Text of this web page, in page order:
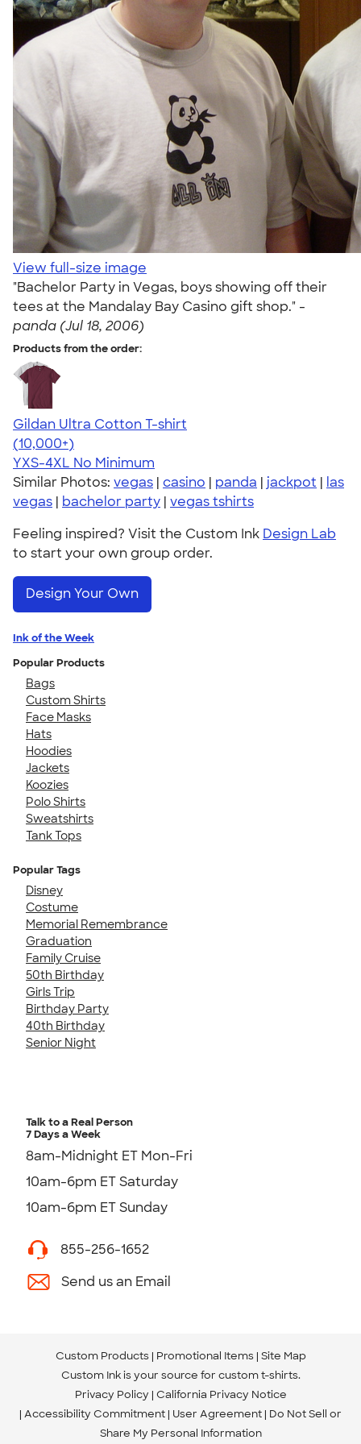
View full-size image
"Bachelor Party in Vegas, boys showing off their
tees at the Mandalay Bay Casino gift shop." -
panda (Jul 18, 2006)
Products from the order:
Gildan Ultra Cotton T-shirt
4.64
304307
(10,000+)
YXS-4XL No Minimum
Similar Photos: vegas | casino | panda | jackpot | las
vegas | bachelor party | vegas tshirts
Feeling inspired? Visit the Custom Ink Design Lab
to start your own group order.
Design Your Own
Ink of the Week
Popular Products
Bags
Custom Shirts
Face Masks
Hats
Hoodies
Jackets
Koozies
Polo Shirts
Sweatshirts
Tank Tops
Popular Tags
Disney
Costume
Memorial Remembrance
Graduation
Family Cruise
50th Birthday
Girls Trip
Birthday Party
40th Birthday
Senior Night
Talk to a Real Person
7 Days a Week
8am-Midnight ET Mon-Fri
10am-6pm ET Saturday
10am-6pm ET Sunday
855-256-1652
Send us an Email
Custom Products Promotional Items Site Map
Custom Ink is your source for custom t-shirts.
Privacy Policy California Privacy Notice
Accessibility Commitment User Agreement Do Not Sell or
Share My Personal Information